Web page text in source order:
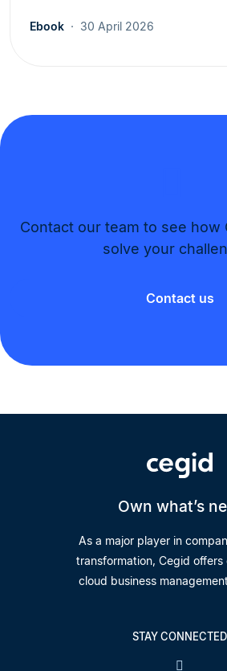
Ebook 30 April 2026
Contact our team to see how
solve your
Contact us
Own what’s
As a major player in
transformation, Cegid offers
cloud business
STAY CONNECTED